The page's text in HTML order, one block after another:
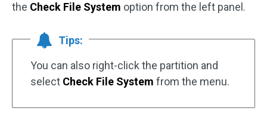
the Check File System option from the left panel.
Tips:
You can also right-click the partition and
select Check File System from the menu.